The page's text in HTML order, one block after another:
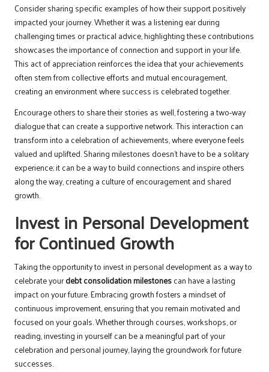
Consider sharing specific examples of how their support positively
impacted your journey. Whether it was a listening ear during
challenging times or practical advice, highlighting these contributions
showcases the importance of connection and support in your life.
This act of appreciation reinforces the idea that your achievements
often stem from collective efforts and mutual encouragement,
creating an environment where success is celebrated together.
Encourage others to share their stories as well, fostering a two-way
dialogue that can create a supportive network. This interaction can
transform into a celebration of achievements, where everyone feels
valued and uplifted. Sharing milestones doesn’t have to be a solitary
experience; it can be a way to build connections and inspire others
along the way, creating a culture of encouragement and shared
growth.
Invest in Personal Development
for Continued Growth
Taking the opportunity to invest in personal development as a way to
celebrate yourdebt consolidation milestonescan have a lasting
impact on your future. Embracing growth fosters a mindset of
continuous improvement, ensuring that you remain motivated and
focused on your goals. Whether through courses, workshops, or
reading, investing in yourself can be a meaningful part of your
celebration and personal journey, laying the groundwork for future
successes.